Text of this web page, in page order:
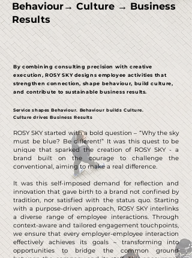
Behaviour→ Culture → Business
Results
​By combining consulting precision with creative
execution, ROSY SKY designs employee activities that
strengthen connection, shape behaviour, build culture,
and contribute to sustainable business results.
Service shapes Behaviour. Behaviour builds Culture.
Culture drives Business Results
ROSY SKY started with a bold question – “Why the sky
must be blue? Be different!” It was this quest to be
unique that sparked the creation of ROSY SKY - a
brand built on the courage to challenge the
conventional, aiming to make a real difference.
It was this self-imposed demand for reflection and
innovation that gave birth to a brand not confined by
tradition, nor satisfied with the status quo. Starting
with a purpose-driven approach, ROSY SKY interlinks
a diverse range of employee interactions. Through
context-aware and tailored engagement touchpoints,
we ensure that every employer-employee interaction
effectively achieves its goals – transforming into
opportunities to bridge the common ground